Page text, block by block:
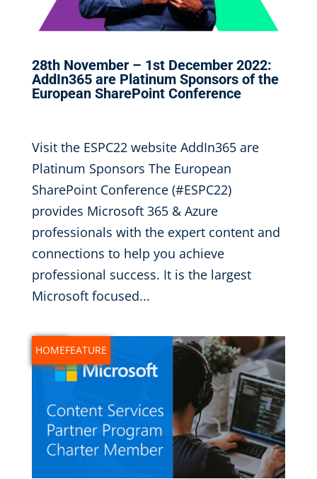
28th November – 1st December 2022:
AddIn365 are Platinum Sponsors of the
European SharePoint Conference
Visit the ESPC22 website AddIn365 are
Platinum Sponsors The European
SharePoint Conference (#ESPC22)
provides Microsoft 365 & Azure
professionals with the expert content and
connections to help you achieve
professional success. It is the largest
Microsoft focused...
NEWS
HOMEFEATURE